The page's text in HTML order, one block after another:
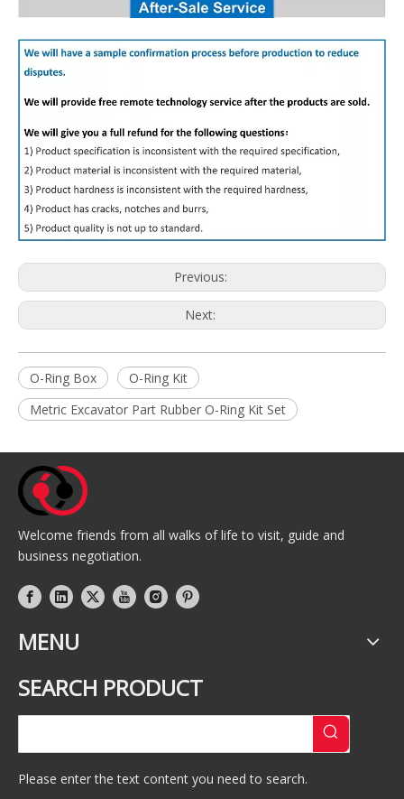
Previous:
Next:
O-Ring Box
O-Ring Kit
Metric Excavator Part Rubber O-Ring Kit Set
Welcome friends from all walks of life to visit, guide and
business negotiation.
MENU
SEARCH PRODUCT
Please enter the text content you need to search.